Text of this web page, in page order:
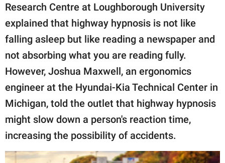
Research Centre at Loughborough University
explained that highway hypnosis is not like
falling asleep but like reading a newspaper and
not absorbing what you are reading fully.
However, Joshua Maxwell, an ergonomics
engineer at the Hyundai-Kia Technical Center in
Michigan, told the outlet that highway hypnosis
might slow down a person's reaction time,
increasing the possibility of accidents.